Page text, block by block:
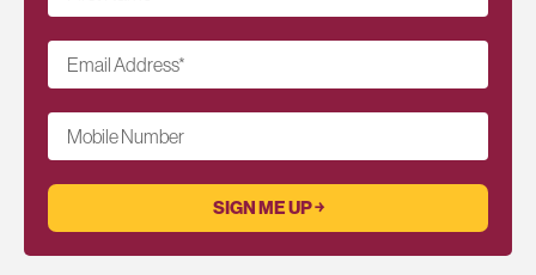
Email Address*
Mobile Number